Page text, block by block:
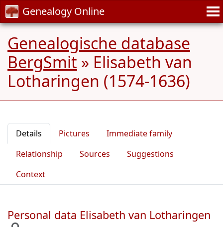
Genealogy Online
Genealogische database
BergSmit » Elisabeth van
Lotharingen (1574-1636)
Details Pictures
Immediate family
Relationship
Sources
Suggestions
Context
Personal data Elisabeth van Lotharingen